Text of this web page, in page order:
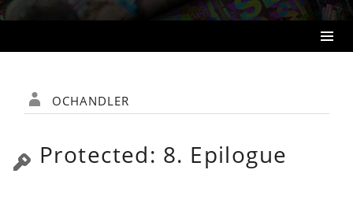
ochandler
Protected: 8. Epilogue